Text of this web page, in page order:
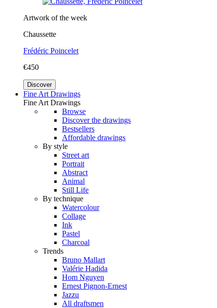
Artwork of the week
Chaussette
Frédéric Poincelet
€450
Discover
Fine Art Drawings
Fine Art Drawings
Browse
Discover the drawings
Bestsellers
Affordable drawings
By style
Street art
Portrait
Abstract
Animal
Still Life
By technique
Watercolour
Collage
Ink
Pastel
Charcoal
Trends
Bruno Mallart
Valérie Hadida
Hom Nguyen
Ernest Pignon-Ernest
Jazzu
All draftsmen